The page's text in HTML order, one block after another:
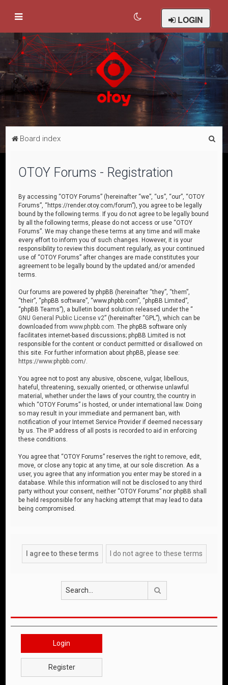
LOGIN
Board index
OTOY Forums - Registration
By accessing “OTOY Forums” (hereinafter “we”, “us”, “our”, “OTOY
Forums”, “https://render.otoy.com/forum”), you agree to be legally
bound by the following terms. If you do not agree to be legally bound
by all the following terms, please do not access or use “OTOY
Forums”. We may change these terms at any time and will make
every effort to inform you of such changes. However, it is your
responsibility to review this document regularly, as your continued
use of “OTOY Forums” after changes are made constitutes your
agreement to be legally bound by the updated and/or amended
terms.
Our forums are powered by phpBB (hereinafter “they”, “them”,
“their”, “phpBB software”, “www.phpbb.com”, “phpBB Limited”,
“phpBB Teams”), a bulletin board solution released under the “
GNU General Public License v2” (hereinafter “GPL”), which can be
downloaded fromwww.phpbb.com . The phpBB software only
facilitates internet-based discussions; phpBB Limited is not
responsible for the content or conduct permitted or disallowed on
this site. For further information about phpBB, please see:
https://www.phpbb.com/
You agree not to post any abusive, obscene, vulgar, libellous,
hateful, threatening, sexually oriented, or otherwise unlawful
material, whether under the laws of your country, the country in
which “OTOY Forums” is hosted, or under international law. Doing
so may result in your immediate and permanent ban, with
notification of your Internet Service Provider if deemed necessary
by us. The IP address of all posts is recorded to aid in enforcing
these conditions.
You agree that “OTOY Forums” reserves the right to remove, edit,
move, or close any topic at any time, at our sole discretion. As a
user, you agree that any information you enter may be stored in a
database. While this information will not be disclosed to any third
party without your consent, neither “OTOY Forums” nor phpBB shall
be held responsible for any hacking attempt that may lead to data
being compromised.
Login
Register